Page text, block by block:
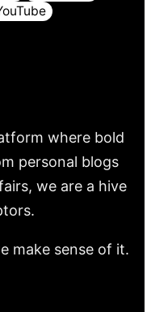
where bold
personal blogs
we are a hive
make sense of it.